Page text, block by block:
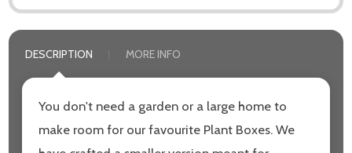
DESCRIPTION MORE INFO
You don't need a garden or a large home to
make room for our favourite Plant Boxes. We